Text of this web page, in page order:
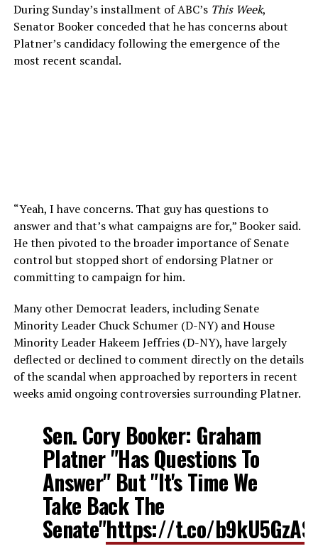
During Sunday’s installment of ABC’s This Week,
Senator Booker conceded that he has concerns about
Platner’s candidacy following the emergence of the
most recent scandal.
“Yeah, I have concerns. That guy has questions to
answer and that’s what campaigns are for,” Booker said.
He then pivoted to the broader importance of Senate
control but stopped short of endorsing Platner or
committing to campaign for him.
Many other Democrat leaders, including Senate
Minority Leader Chuck Schumer (D-NY) and House
Minority Leader Hakeem Jeffries (D-NY), have largely
deflected or declined to comment directly on the details
of the scandal when approached by reporters in recent
weeks amid ongoing controversies surrounding Platner.
Sen. Cory Booker: Graham
Platner "Has Questions To
Answer" But "It's Time We
Take Back The
Senate"https://t.co/